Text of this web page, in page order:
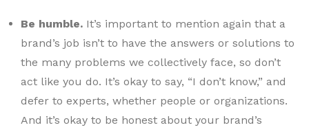
Be humble. It’s important to mention again that a
brand’s job isn’t to have the answers or solutions to
the many problems we collectively face, so don’t
act like you do. It’s okay to say, “I don’t know,” and
defer to experts, whether people or organizations.
And it’s okay to be honest about your brand’s